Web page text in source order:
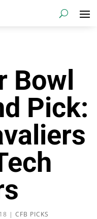
Bowl
Pick:
|CFB PICKS